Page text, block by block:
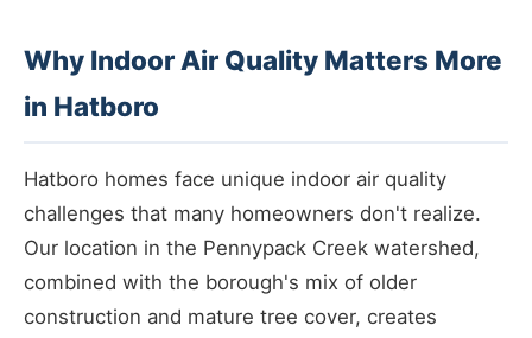
Why Indoor Air Quality Matters More
in Hatboro
Hatboro homes face unique indoor air quality
challenges that many homeowners don't realize.
Our location in the Pennypack Creek watershed,
combined with the borough's mix of older
construction and mature tree cover, creates